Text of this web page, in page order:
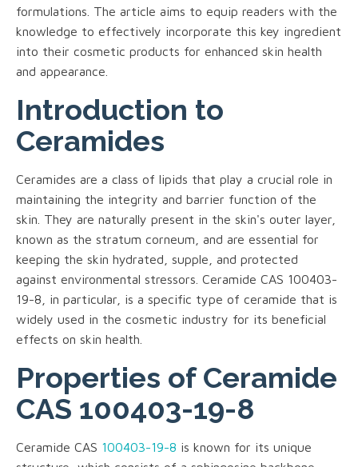
formulations. The article aims to equip readers with the
knowledge to effectively incorporate this key ingredient
into their cosmetic products for enhanced skin health
and appearance.
Introduction to
Ceramides
Ceramides are a class of lipids that play a crucial role in
maintaining the integrity and barrier function of the
skin. They are naturally present in the skin's outer layer,
known as the stratum corneum, and are essential for
keeping the skin hydrated, supple, and protected
against environmental stressors. Ceramide CAS 100403-
19-8, in particular, is a specific type of ceramide that is
widely used in the cosmetic industry for its beneficial
effects on skin health.
Properties of Ceramide
CAS 100403-19-8
Ceramide CAS 100403-19-8 is known for its unique